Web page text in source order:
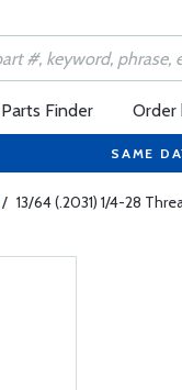
Parts Finder Order
SAME
/ 13/64 (.2031) 1/4-28